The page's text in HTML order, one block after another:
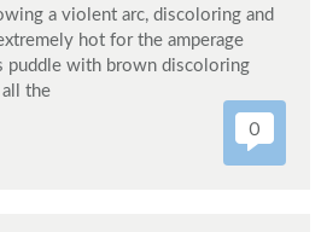
a violent arc, discoloring and
hot for the amperage
puddle with brown discoloring
all the
0